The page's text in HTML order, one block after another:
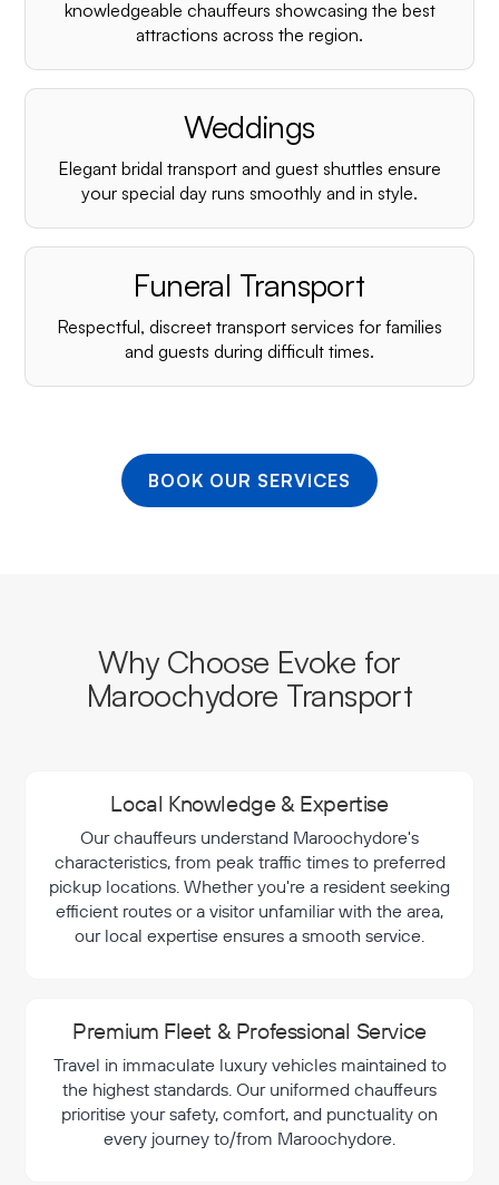
¡
knowledgeable chauffeurs showcasing the best
attractions across the region.
Weddings
Elegant bridal transport and guest shuttles ensure
your special day runs smoothly and in style.
Funeral Transport
Respectful, discreet transport services for families
and guests during difficult times.
BOOK OUR SERVICES
Why Choose Evoke for
Maroochydore Transport
Local Knowledge & Expertise
Our chauffeurs understand Maroochydore's
characteristics, from peak traffic times to preferred
pickup locations. Whether you're a resident seeking
efficient routes or a visitor unfamiliar with the area,
our local expertise ensures a smooth service.
Premium Fleet & Professional Service
Travel in immaculate luxury vehicles maintained to
the highest standards. Our uniformed chauffeurs
prioritise your safety, comfort, and punctuality on
every journey to/from Maroochydore.